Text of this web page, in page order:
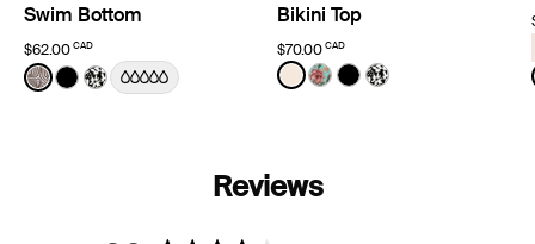
Swim Bottom
$62.00 CAD
Color:Beach Fossil Limited Edition
See product in Beach Fossil color
See product in Black color
See product in Jasmine Dusk color
Bikini Top
$70.00 CAD
Color:Ivory Limited Edition
See product in Ivory color
See product in Lotus
See product in Black
See product in